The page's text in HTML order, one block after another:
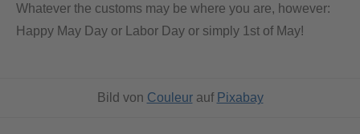
Whatever the customs may be where you are, however:
Happy May Day or Labor Day or simply 1st of May!
Bild von Couleurauf Pixabay